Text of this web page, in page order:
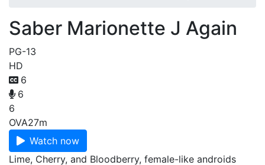
Saber Marionette J Again
PG-13
HD
6
6
6
OVA27m
Watch now
Lime, Cherry, and Bloodberry, female-like androids